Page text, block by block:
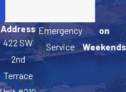
North Fort
Myers
San Carlos
Address
422 SW
2nd
Terrace
Emergency
Service
on
Weekends